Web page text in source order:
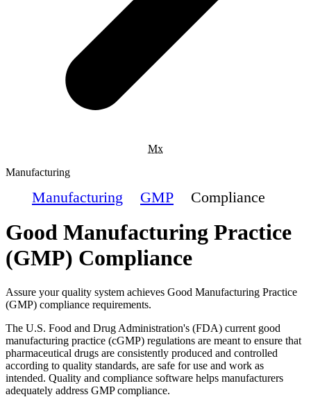
Mx
Manufacturing
Manufacturing GMP Compliance
Good Manufacturing Practice
(GMP) Compliance
Assure your quality system achieves Good Manufacturing Practice
(GMP) compliance requirements.
The U.S. Food and Drug Administration's (FDA) current good
manufacturing practice (cGMP) regulations are meant to ensure that
pharmaceutical drugs are consistently produced and controlled
according to quality standards, are safe for use and work as
intended. Quality and compliance software helps manufacturers
adequately address GMP compliance.